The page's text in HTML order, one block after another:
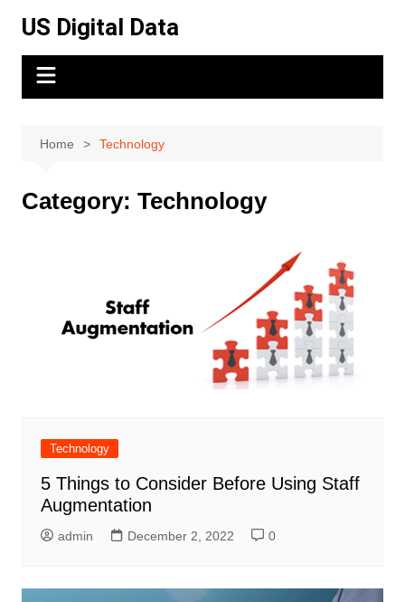
content
US Digital Data
Home Technology
Category: Technology
Technology
5 Things to Consider Before Using Staff
Augmentation
admin December 2, 2022 0